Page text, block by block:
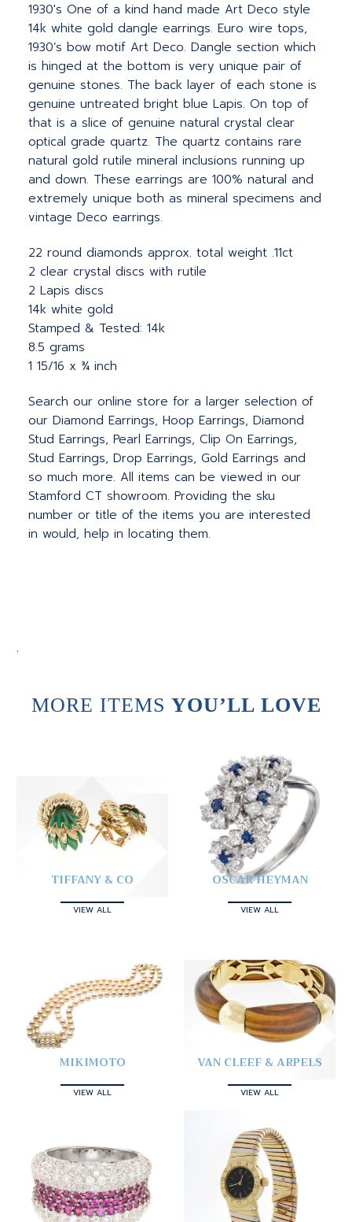
1930's One of a kind hand made Art Deco style
14k white gold dangle earrings. Euro wire tops,
1930’s bow motif Art Deco. Dangle section which
is hinged at the bottom is very unique pair of
genuine stones. The back layer of each stone is
genuine untreated bright blue Lapis. On top of
that is a slice of genuine natural crystal clear
optical grade quartz. The quartz contains rare
natural gold rutile mineral inclusions running up
and down. These earrings are 100% natural and
extremely unique both as mineral specimens and
vintage Deco earrings.
22 round diamonds approx. total weight .11ct
2 clear crystal discs with rutile
2 Lapis discs
14k white gold
Stamped & Tested: 14k
8.5 grams
1 15/16 x ¾ inch
Search our online store for a larger selection of
our Diamond Earrings, Hoop Earrings, Diamond
Stud Earrings, Pearl Earrings, Clip On Earrings,
Stud Earrings, Drop Earrings, Gold Earrings and
so much more. All items can be viewed in our
Stamford CT showroom. Providing the sku
number or title of the items you are interested
in would, help in locating them.
.
MORE ITEMS YOU’LL LOVE
TIFFANY & CO
VIEW ALL
OSCAR HEYMAN
VIEW ALL
MIKIMOTO
VIEW ALL
VAN CLEEF & ARPELS
VIEW ALL